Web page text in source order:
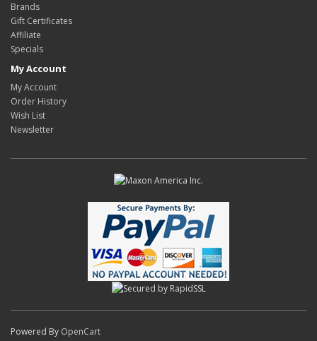
Brands
Gift Certificates
Affiliate
Specials
My Account
My Account
Order History
Wish List
Newsletter
Powered By OpenCart